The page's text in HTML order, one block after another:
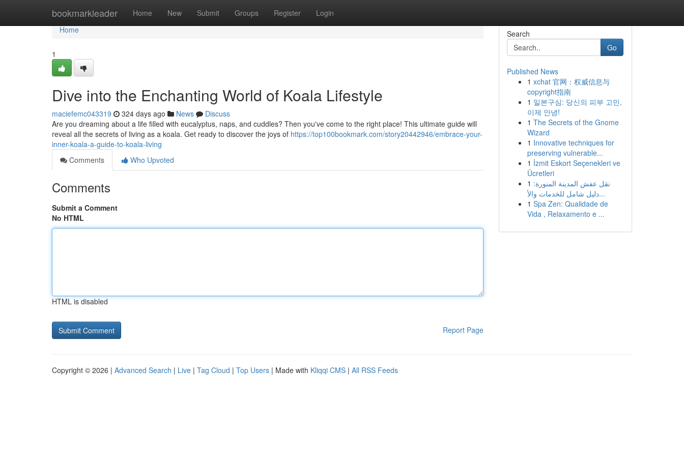
bookmarkleader Home New Submit Groups Register Login
Home
Home
1
Dive into the Enchanting World of Koala Lifestyle
maciefemc043319 324 days ago News
Discuss
Are you dreaming about a life filled with eucalyptus, naps, and cuddles? Then you've come to the right place! This ultimate guide will
reveal all the secrets of living as a koala. Get ready to discover the joys of https://top100bookmark.com/story20442946/embrace-your-
inner-koala-a-guide-to-koala-living
Comments
Who Upvoted
Comments
Submit a Comment
No HTML
HTML is disabled
Report Page
Search
Go
Published News
1 xchat 官网：权威信息与
copyright指南
1 일본구심: 당신의 피부 고민,
이제 안녕!
1 The Secrets of the Gnome
Wizard
1 Innovative techniques for
preserving vulnerable...
1 İzmit Eskort Seçenekleri ve
Ücretleri
1 نقل عفش المدينة المنورة:
دليل شامل للخدمات والأ...
1 Spa Zen: Qualidade de
Vida , Relaxamento e ...
Copyright © 2026 | Advanced Search | Live | Tag Cloud | Top Users | Made with Kliqqi CMS | All RSS Feeds